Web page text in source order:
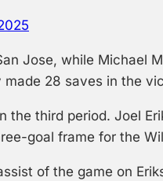
Jose, while Michael
28 saves in the
the third period. Joel
goal frame for the
of the game on